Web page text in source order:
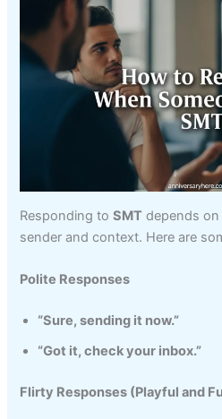
Responding toSMT depends
sender and context. Here are
Polite Responses
“Sure, sending it now.”
“Got it, check your inbox.”
Flirty Responses (Playful and